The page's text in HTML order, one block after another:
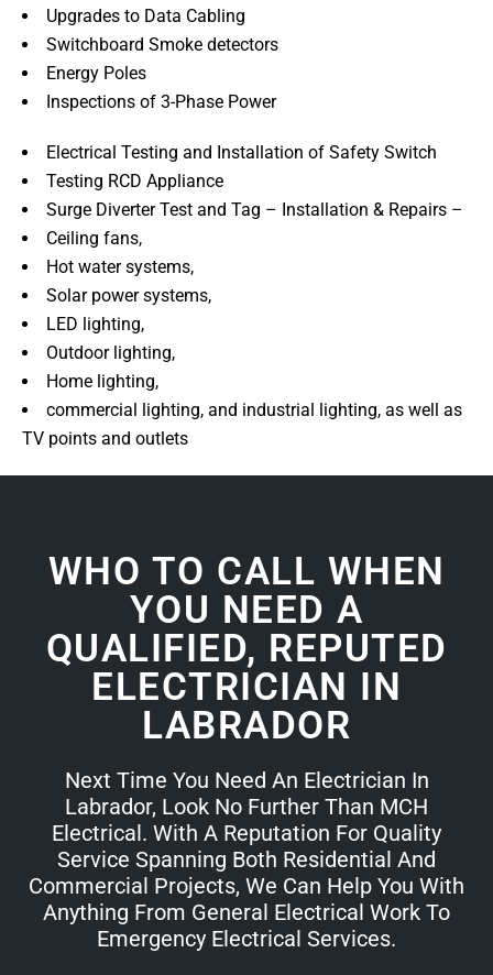
Upgrades to Data Cabling
Switchboard Smoke detectors
Energy Poles
Inspections of 3-Phase Power
Electrical Testing and Installation of Safety Switch
Testing RCD Appliance
Surge Diverter Test and Tag – Installation & Repairs –
Ceiling fans,
Hot water systems,
Solar power systems,
LED lighting,
Outdoor lighting,
Home lighting,
commercial lighting, and industrial lighting, as well as
TV points and outlets
WHO TO CALL WHEN
YOU NEED A
QUALIFIED, REPUTED
ELECTRICIAN IN
LABRADOR
Next Time You Need An Electrician In
Labrador, Look No Further Than MCH
Electrical. With A Reputation For Quality
Service Spanning Both Residential And
Commercial Projects, We Can Help You With
Anything From General Electrical Work To
Emergency Electrical Services.